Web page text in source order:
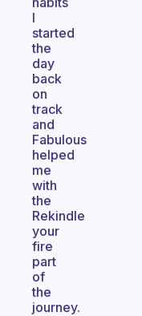
I
started
the
day
back
on
track
and
Fabulous
helped
me
with
the
Rekindle
your
fire
part
of
the
journey.